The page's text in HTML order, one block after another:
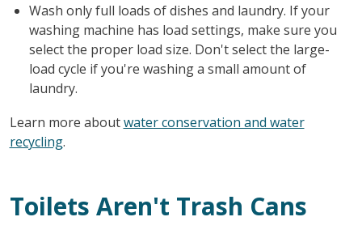
Wash only full loads of dishes and laundry. If your
washing machine has load settings, make sure you
select the proper load size. Don't select the large-
load cycle if you're washing a small amount of
laundry.
Learn more aboutwater conservation and water
recycling.
Toilets Aren't Trash Cans